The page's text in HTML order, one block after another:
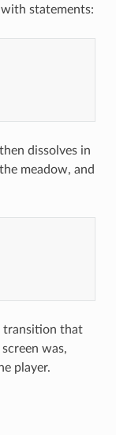
statements:
dissolves in
meadow, and
transition that
was,
player.